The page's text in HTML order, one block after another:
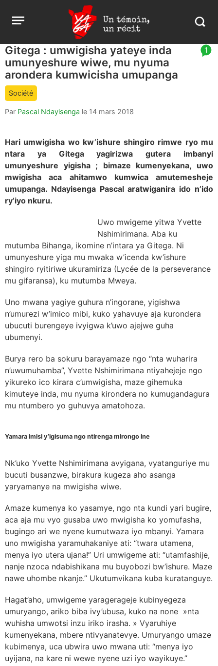
Open
menu
Yaga
Burundi
Search
article
comment
count
is:
1
Gitega : umwigisha yateye inda
umunyeshure wiwe, mu nyuma
arondera kumwicisha umupanga
Société
Par Pascal Ndayisenga le 14 mars 2018
Hari umwigisha wo kw’ishure shingiro rimwe ryo mu
ntara ya Gitega yagirizwa gutera imbanyi
umunyeshure yigisha ; bimaze kumenyekana, uwo
mwigisha aca ahitamwo kumwica amutemesheje
umupanga. Ndayisenga Pascal aratwiganira ido n’ido
ry’iyo nkuru.
Uwo mwigeme yitwa Yvette
Nshimirimana. Aba ku
mutumba Bihanga, ikomine n’intara ya Gitega. Ni
umunyeshure yiga mu mwaka w’icenda kw’ishure
shingiro ryitiriwe ukuramiriza (Lycée de la perseverance
mu gifaransa), ku mutumba Mweya.
Uno mwana yagiye guhura n’ingorane, yigishwa
n’umurezi w’imico mibi, kuko yahavuye aja kurondera
ubucuti burengeye ivyigwa k’uwo ajejwe guha
ubumenyi.
Burya rero ba sokuru barayamaze ngo “nta wuharira
n’uwumuhamba”, Yvette Nshimirimana ntiyahejeje ngo
yikureko ico kirara c’umwigisha, maze gihemuka
kimuteye inda, mu nyuma kirondera no kumugandagura
mu ntumbero yo guhuvya amatohoza.
Yamara imisi y’igisuma ngo ntirenga mirongo ine
Nk’uko Yvette Nshimirimana avyigana, vyatanguriye mu
bucuti busanzwe, birakura kugeza aho asanga
yaryamanye na mwigisha wiwe.
Amaze kumenya ko yasamye, ngo nta kundi yari bugire,
aca aja mu vyo gusaba uwo mwigisha ko yomufasha,
bugingo ari we nyene kumutwaza iyo mbanyi. Yamara
uno mwigisha yaramuhakaniye ati: “twara utamena,
menya iyo utera ujana!” Uri umwigeme ati: “utamfashije,
nanje nzoca ndabishikana mu buyobozi bw’ishure. Maze
nawe uhombe nkanje.” Ukutumvikana kuba kuratanguye.
Hagat’aho, umwigeme yaragerageje kubinyegeza
umuryango, ariko biba ivy’ubusa, kuko na none »nta
wuhisha umwotsi inzu iriko irasha. » Vyaruhiye
kumenyekana, mbere ntivyanatevye. Umuryango umaze
kubimenya, uca ubwira uwo mwana uti: “menya iyo
uyijana, na kare ni wewe nyene uzi iyo wayikuye.”